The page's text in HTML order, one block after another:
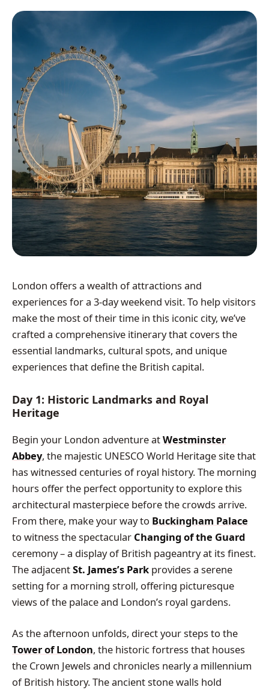
London offers a wealth of attractions and
experiences for a 3-day weekend visit. To help visitors
make the most of their time in this iconic city, we’ve
crafted a comprehensive itinerary that covers the
essential landmarks, cultural spots, and unique
experiences that define the British capital.
Day 1: Historic Landmarks and Royal
Heritage
Begin your London adventure atWestminster
Abbey, the majestic UNESCO World Heritage site that
has witnessed centuries of royal history. The morning
hours offer the perfect opportunity to explore this
architectural masterpiece before the crowds arrive.
From there, make your way to Buckingham Palace
to witness the spectacular Changing of the Guard
ceremony – a display of British pageantry at its finest.
The adjacentSt. James’s Park provides a serene
setting for a morning stroll, offering picturesque
views of the palace and London’s royal gardens.
As the afternoon unfolds, direct your steps to the
Tower of London, the historic fortress that houses
the Crown Jewels and chronicles nearly a millennium
of British history. The ancient stone walls hold